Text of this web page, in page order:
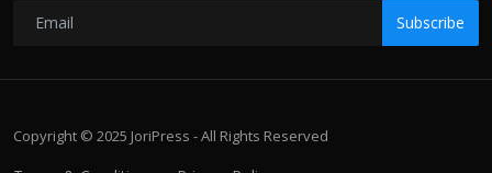
Subscribe
Copyright © 2025 JoriPress - All Rights Reserved